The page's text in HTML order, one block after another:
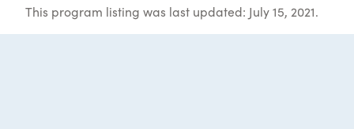
This program listing was last updated: July 15, 2021.